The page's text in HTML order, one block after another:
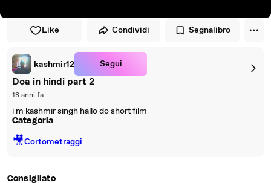
Like Condividi Segnalibro
kashmir12 Segui
Doa in hindi part 2
18 anni fa
i m kashmir singh hallo do short film
Categoria
🎥Cortometraggi
Consigliato